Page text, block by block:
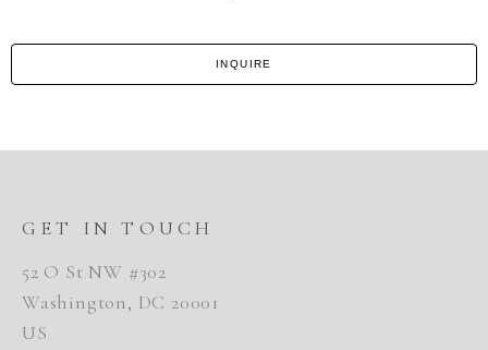
INQUIRE
GET IN TOUCH
52 O St NW #302
Washington, DC 20001
US